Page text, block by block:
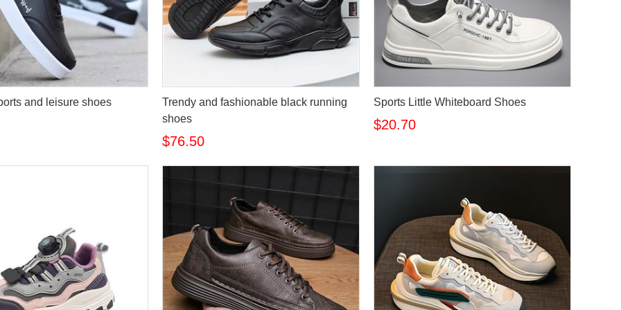
and leisure shoes
Trendy and fashionable black running
shoes
$76.50
Sports Little Whiteboard Shoes
$20.70